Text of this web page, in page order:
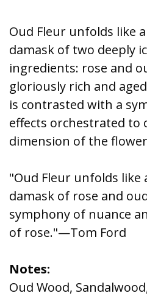
Oud Fleur unfolds like
damask of two deeply
ingredients: rose and
gloriously rich and
is contrasted with a
effects orchestrated to
dimension of the
"Oud Fleur unfolds like
damask of rose and
symphony of nuance
of rose."—Tom Ford
Notes:
Oud Wood,